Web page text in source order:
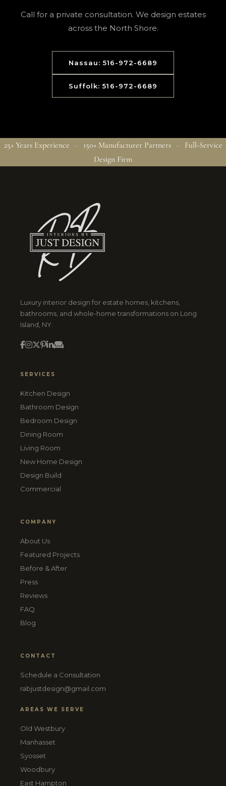
Call for a private consultation. We design estates
across the North Shore.
Nassau: 516-972-6689
Suffolk: 516-972-6689
25+ Years Experience · 150+ Manufacturer Partners · Full-Service
Design Firm
Luxury interior design for estate homes, kitchens,
bathrooms, and whole-home transformations on Long
Island, NY.
SERVICES
Kitchen Design
Bathroom Design
Bedroom Design
Dining Room
Living Room
New Home Design
Design Build
Commercial
COMPANY
About Us
Featured Projects
Before & After
Press
Reviews
FAQ
Blog
CONTACT
Schedule a Consultation
rabjustdesign@gmail.com
AREAS WE SERVE
Old Westbury
Manhasset
Syosset
Woodbury
East Hampton